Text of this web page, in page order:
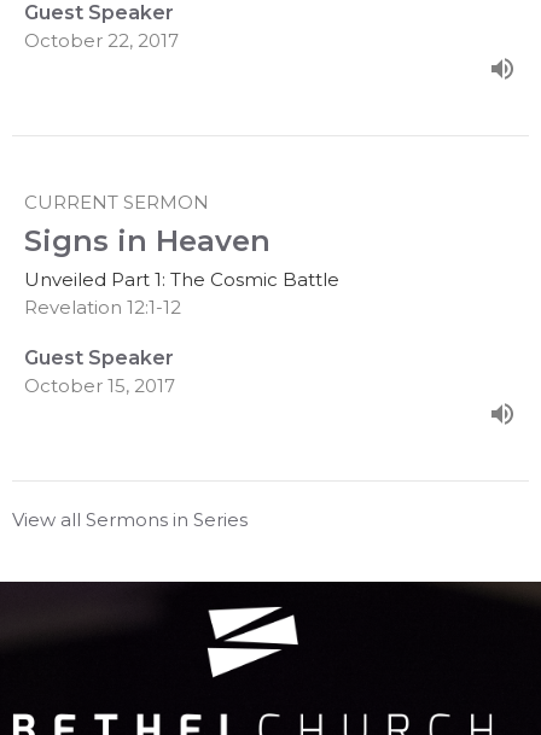
Guest Speaker
October 22, 2017
CURRENT SERMON
Signs in Heaven
Unveiled Part 1: The Cosmic Battle
Revelation 12:1-12
Guest Speaker
October 15, 2017
View all Sermons in Series